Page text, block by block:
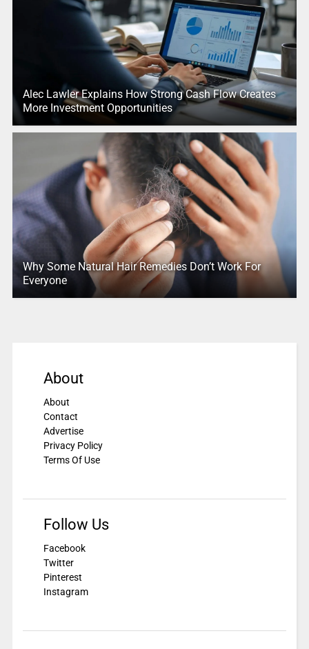
Alec Lawler Explains How Strong Cash Flow Creates
More Investment Opportunities
Why Some Natural Hair Remedies Don’t Work For
Everyone
About
About
Contact
Advertise
Privacy Policy
Terms Of Use
Follow Us
Facebook
Twitter
Pinterest
Instagram